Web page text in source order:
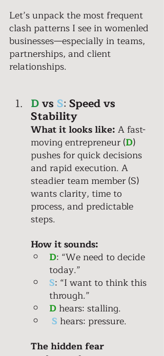
Let’s unpack the most frequent
clash patterns I see in womenled
businesses—especially in teams,
partnerships, and client
relationships.
Dvs S: Speed vs
Stability
What it looks like: A fast-
moving entrepreneur (D)
pushes for quick decisions
and rapid execution. A
steadier team member (S)
wants clarity, time to
process, and predictable
steps.
How it sounds:
D: “We need to decide
today.”
S: “I want to think this
through.”
D hears: stalling.
S hears: pressure.
The hidden fear